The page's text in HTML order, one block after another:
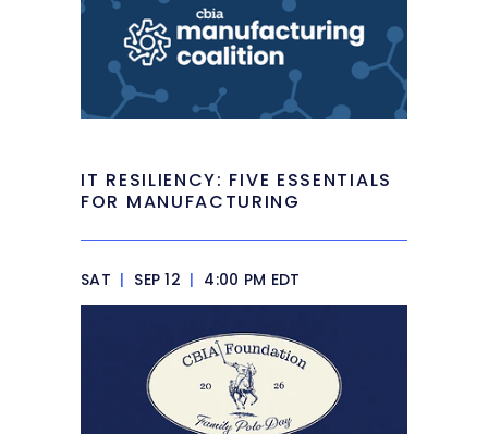
IT RESILIENCY: FIVE ESSENTIALS
FOR MANUFACTURING
SAT | SEP 12 | 4:00 PM EDT